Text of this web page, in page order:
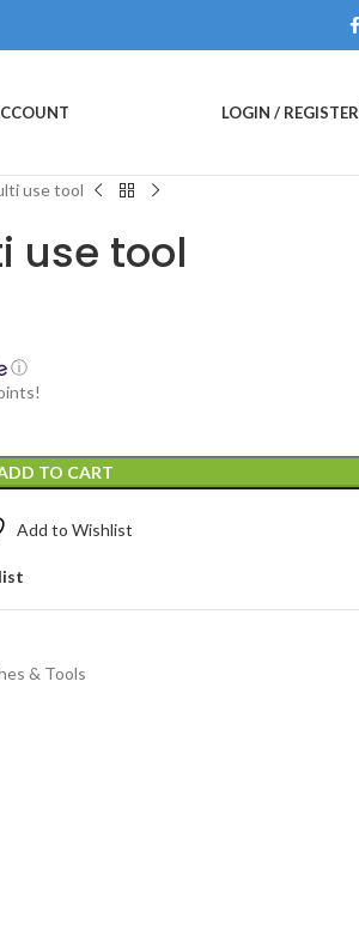
LOGIN / REGISTER
use tool
use tool
ⓘ
TO CART
Add to Wishlist
& Tools